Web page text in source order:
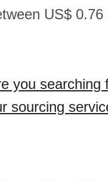
US$
you searching
sourcing